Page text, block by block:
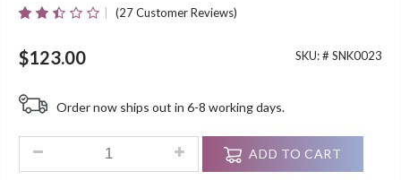
Out
Of 5
On
Customer
(27Customer Reviews)
$123.00 SKU: # SNK0023
Order now ships out in 6-8 working days.
0.35 Ct Diamond Cluster Fashion Pendant Necklace
ADD TO CART